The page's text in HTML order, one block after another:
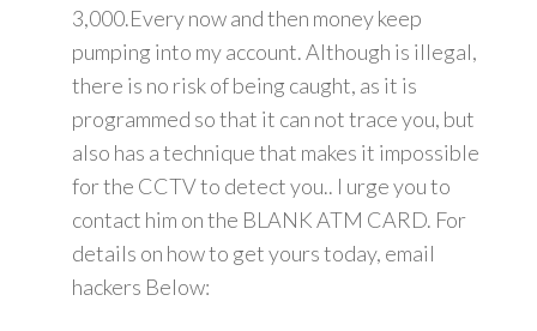
3,000.Every now and then money keep
pumping into my account. Although is illegal,
there is no risk of being caught, as it is
programmed so that it can not trace you, but
also has a technique that makes it impossible
for the CCTV to detect you.. I urge you to
contact him on the BLANK ATM CARD. For
details on how to get yours today, email
hackers Below: